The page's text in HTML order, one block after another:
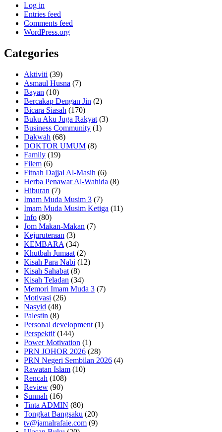
Log in
Entries feed
Comments feed
WordPress.org
Categories
Aktiviti (39)
Asmaul Husna (7)
Bayan (10)
Bercakap Dengan Jin (2)
Bicara Siasah (170)
Buku Aku Juga Rakyat (3)
Business Community (1)
Dakwah (68)
DOKTOR UMUM (8)
Family (19)
Filem (6)
Fitnah Dajjal Al-Masih (6)
Herba Penawar Al-Wahida (8)
Hiburan (7)
Imam Muda Musim 3 (7)
Imam Muda Musim Ketiga (11)
Info (80)
Jom Makan-Makan (7)
Kejuruteraan (3)
KEMBARA (34)
Khutbah Jumaat (2)
Kisah Para Nabi (12)
Kisah Sahabat (8)
Kisah Teladan (34)
Memori Imam Muda 3 (7)
Motivasi (26)
Nasyid (48)
Palestin (8)
Personal development (1)
Perspektif(144)
Power Motivation (1)
PRN JOHOR 2026 (28)
PRN Negeri Sembilan 2026 (4)
Rawatan Islam (10)
Rencah (108)
Review (90)
Sunnah (16)
Tinta ADMIN (80)
Tongkat Bangsaku (20)
tv@jamalrafaie.com (9)